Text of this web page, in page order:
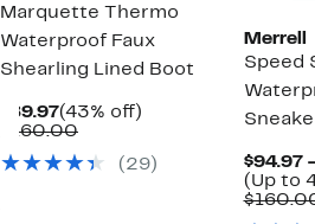
Marquette Thermo
Waterproof Faux
Shearling Lined Boot
$89.97Current
Price
(43% off)
$160.00Comparable
$160.00
(29)
Merrell
Speed
$94.97
(Up to